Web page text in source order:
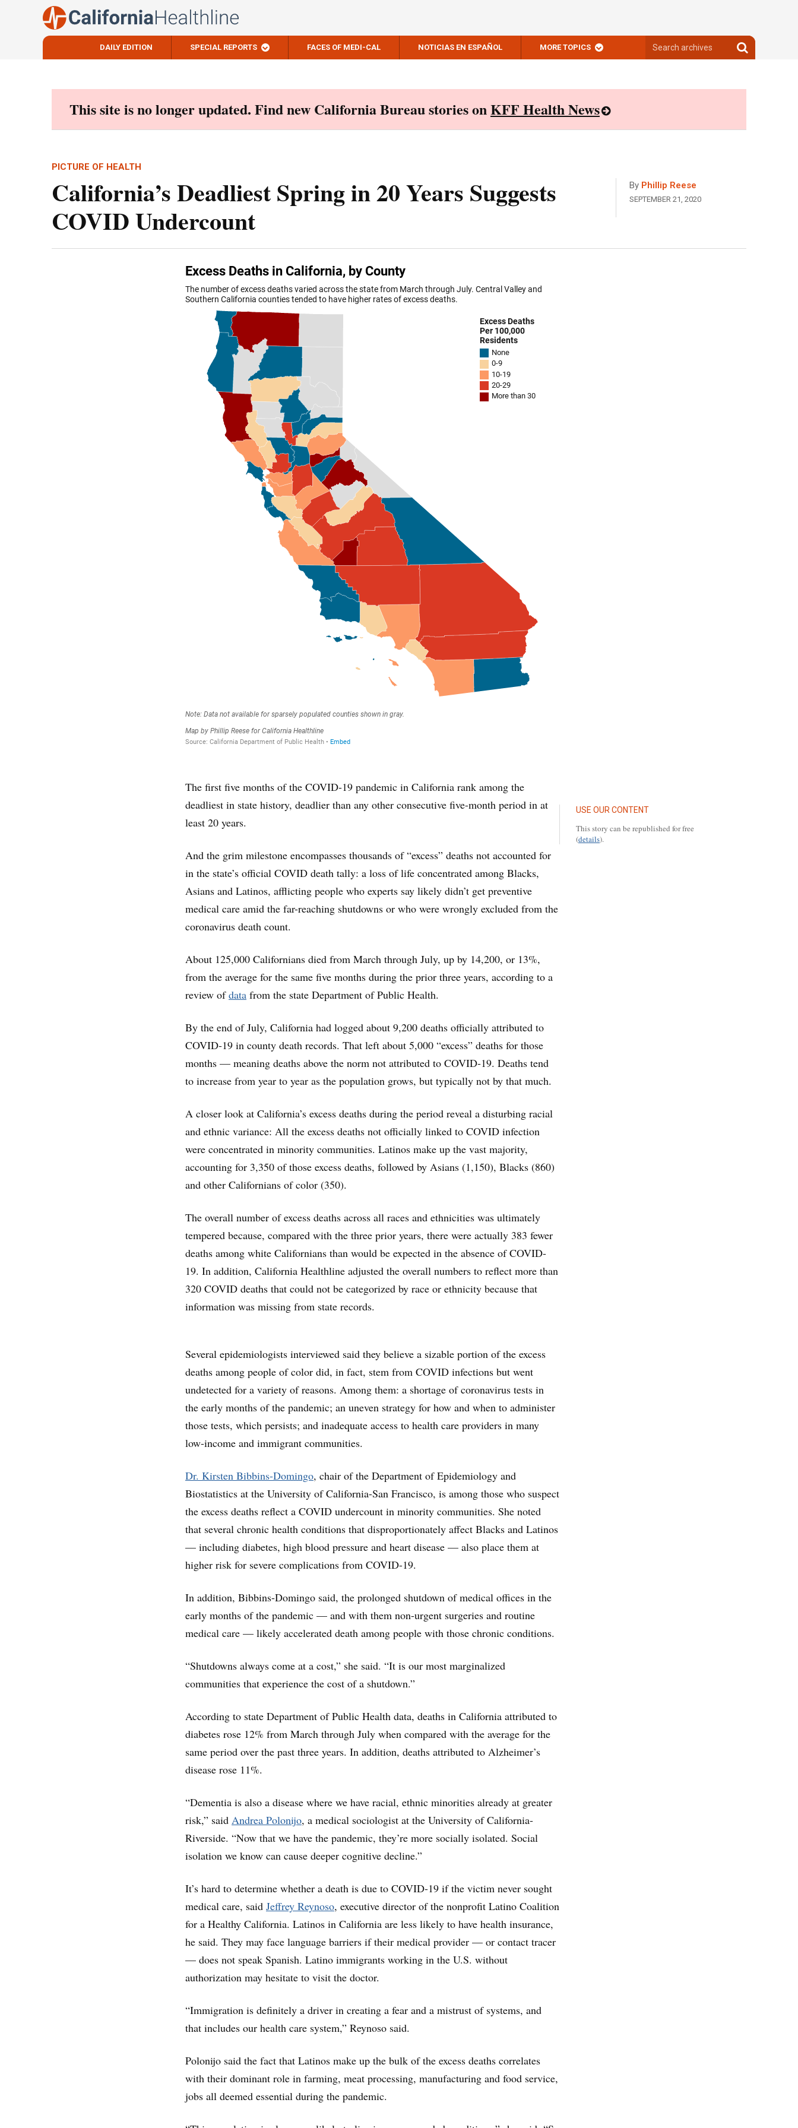
DAILY EDITION SPECIAL REPORTS FACES OF MEDI-CAL NOTICIAS EN ESPAÑOL MORE TOPICS
archives
Search
archives
This site is no longer updated. Find new California Bureau stories onKFF Health News
PICTURE OF HEALTH
California’s Deadliest Spring in 20 Years Suggests
COVID Undercount
By Phillip Reese
SEPTEMBER 21, 2020
USE OUR CONTENT
This story can be republished for free
(details).
The first five months of the COVID-19 pandemic in California rank among the
deadliest in state history, deadlier than any other consecutive five-month period in at
least 20 years.
And the grim milestone encompasses thousands of “excess” deaths not accounted for
in the state’s official COVID death tally: a loss of life concentrated among Blacks,
Asians and Latinos, afflicting people who experts say likely didn’t get preventive
medical care amid the far-reaching shutdowns or who were wrongly excluded from the
coronavirus death count.
About 125,000 Californians died from March through July, up by 14,200, or 13%,
from the average for the same five months during the prior three years, according to a
review ofdata from the state Department of Public Health.
By the end of July, California had logged about 9,200 deaths officially attributed to
COVID-19 in county death records. That left about 5,000 “excess” deaths for those
months — meaning deaths above the norm not attributed to COVID-19. Deaths tend
to increase from year to year as the population grows, but typically not by that much.
A closer look at California’s excess deaths during the period reveal a disturbing racial
and ethnic variance: All the excess deaths not officially linked to COVID infection
were concentrated in minority communities. Latinos make up the vast majority,
accounting for 3,350 of those excess deaths, followed by Asians (1,150), Blacks (860)
and other Californians of color (350).
The overall number of excess deaths across all races and ethnicities was ultimately
tempered because, compared with the three prior years, there were actually 383 fewer
deaths among white Californians than would be expected in the absence of COVID-
19. In addition, California Healthline adjusted the overall numbers to reflect more than
320 COVID deaths that could not be categorized by race or ethnicity because that
information was missing from state records.
Several epidemiologists interviewed said they believe a sizable portion of the excess
deaths among people of color did, in fact, stem from COVID infections but went
undetected for a variety of reasons. Among them: a shortage of coronavirus tests in
the early months of the pandemic; an uneven strategy for how and when to administer
those tests, which persists; and inadequate access to health care providers in many
low-income and immigrant communities.
Dr. Kirsten Bibbins-Domingo, chair of the Department of Epidemiology and
Biostatistics at the University of California-San Francisco, is among those who suspect
the excess deaths reflect a COVID undercount in minority communities. She noted
that several chronic health conditions that disproportionately affect Blacks and Latinos
— including diabetes, high blood pressure and heart disease — also place them at
higher risk for severe complications from COVID-19.
In addition, Bibbins-Domingo said, the prolonged shutdown of medical offices in the
early months of the pandemic — and with them non-urgent surgeries and routine
medical care — likely accelerated death among people with those chronic conditions.
“Shutdowns always come at a cost,” she said. “It is our most marginalized
communities that experience the cost of a shutdown.”
According to state Department of Public Health data, deaths in California attributed to
diabetes rose 12% from March through July when compared with the average for the
same period over the past three years. In addition, deaths attributed to Alzheimer’s
disease rose 11%.
“Dementia is also a disease where we have racial, ethnic minorities already at greater
risk,” said Andrea Polonijo, a medical sociologist at the University of California-
Riverside. “Now that we have the pandemic, they’re more socially isolated. Social
isolation we know can cause deeper cognitive decline.”
It’s hard to determine whether a death is due to COVID-19 if the victim never sought
medical care, said Jeffrey Reynoso, executive director of the nonprofit Latino Coalition
for a Healthy California. Latinos in California are less likely to have health insurance,
he said. They may face language barriers if their medical provider — or contact tracer
— does not speak Spanish. Latino immigrants working in the U.S. without
authorization may hesitate to visit the doctor.
“Immigration is definitely a driver in creating a fear and a mistrust of systems, and
that includes our health care system,” Reynoso said.
Polonijo said the fact that Latinos make up the bulk of the excess deaths correlates
with their dominant role in farming, meat processing, manufacturing and food service,
jobs all deemed essential during the pandemic.